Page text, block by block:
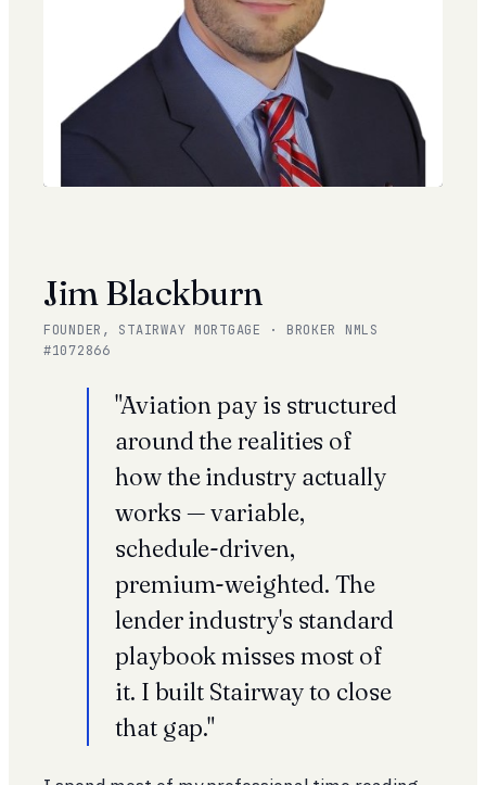
Jim Blackburn
FOUNDER, STAIRWAY MORTGAGE · BROKER NMLS
#1072866
"Aviation pay is structured
around the realities of
how the industry actually
works — variable,
schedule-driven,
premium-weighted. The
lender industry's standard
playbook misses most of
it. I built Stairway to close
that gap."